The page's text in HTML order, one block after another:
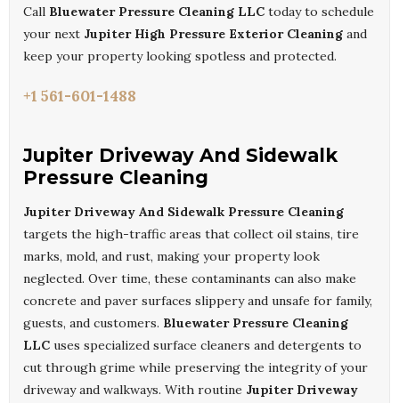
Call Bluewater Pressure Cleaning LLC today to schedule
your next Jupiter High Pressure Exterior Cleaning and
keep your property looking spotless and protected.
+1 561-601-1488
Jupiter Driveway And Sidewalk
Pressure Cleaning
Jupiter Driveway And Sidewalk Pressure Cleaning
targets the high-traffic areas that collect oil stains, tire
marks, mold, and rust, making your property look
neglected. Over time, these contaminants can also make
concrete and paver surfaces slippery and unsafe for family,
guests, and customers. Bluewater Pressure Cleaning
LLC uses specialized surface cleaners and detergents to
cut through grime while preserving the integrity of your
driveway and walkways. With routine Jupiter Driveway